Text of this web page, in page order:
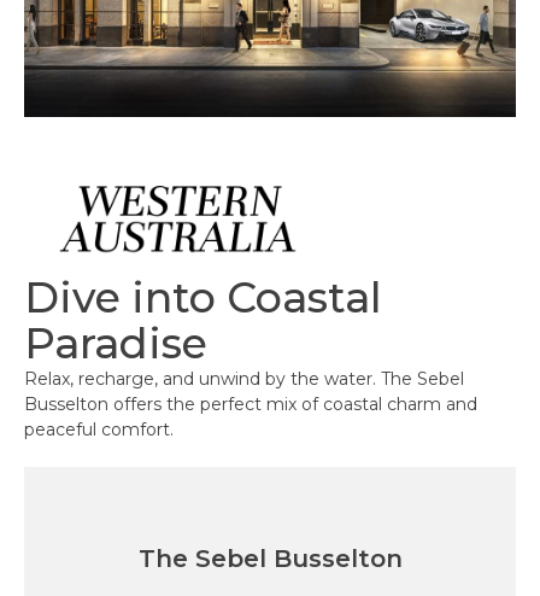
Dive into Coastal
Paradise
Relax, recharge, and unwind by the water. The Sebel
Busselton offers the perfect mix of coastal charm and
peaceful comfort.
The Sebel Busselton